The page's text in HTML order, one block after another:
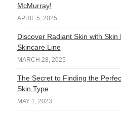
McMurray!
APRIL 5, 2025
Discover Radiant Skin with Skin
Skincare Line
MARCH 28, 2025
The Secret to Finding the
Skin Type
MAY 1, 2023